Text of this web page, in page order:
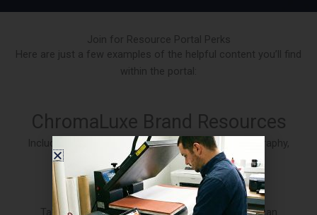
Join for Resource Portal Perks
Here are just a few examples of the helpful content you’ll find
within the portal:
ChromaLuxe Brand Resources
Includes product brochures, environmental photography,
brand guidelines and more.
Intro to Sublimation
Take a thorough look into how dye sublimation can